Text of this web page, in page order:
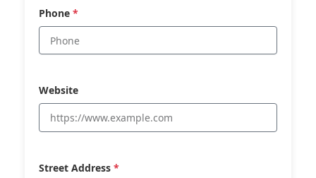
Phone *
Website
Street Address *